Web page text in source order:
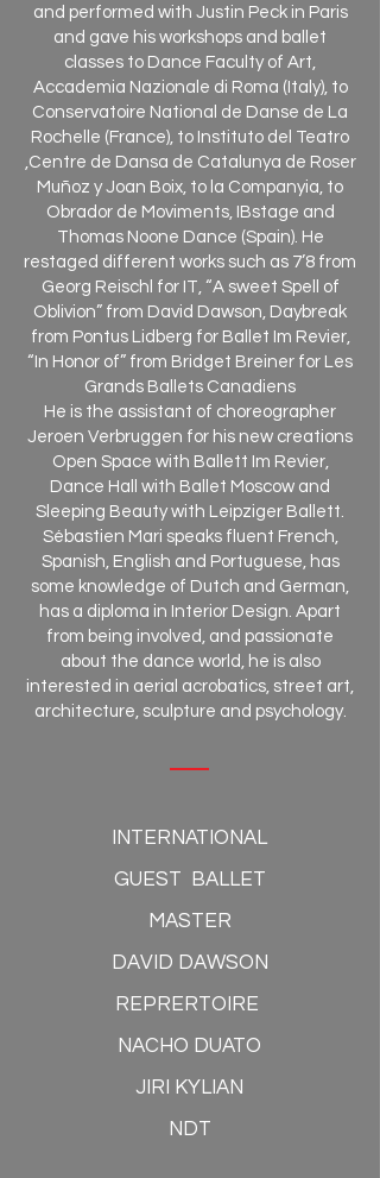
and performed with Justin Peck in Paris
and gave his workshops and ballet
classes to Dance Faculty of Art,
Accademia Nazionale di Roma (Italy), to
Conservatoire National de Danse de La
Rochelle (France), to Instituto del Teatro
,Centre de Dansa de Catalunya de Roser
Muñoz y Joan Boix, to la Companyia, to
Obrador de Moviments, IBstage and
Thomas Noone Dance (Spain). He
restaged different works such as 7’8 from
Georg Reischl for IT, “A sweet Spell of
Oblivion” from David Dawson, Daybreak
from Pontus Lidberg for Ballet Im Revier,
“In Honor of” from Bridget Breiner for Les
Grands Ballets Canadiens
He is the assistant of choreographer
Jeroen Verbruggen for his new creations
Open Space with Ballett Im Revier,
Dance Hall with Ballet Moscow and
Sleeping Beauty with Leipziger Ballett.
Sébastien Mari speaks fluent French,
Spanish, English and Portuguese, has
some knowledge of Dutch and German,
has a diploma in Interior Design. Apart
from being involved, and passionate
about the dance world, he is also
interested in aerial acrobatics, street art,
architecture, sculpture and psychology.
INTERNATIONAL
GUEST BALLET
MASTER
DAVID DAWSON
REPRERTOIRE
NACHO DUATO
JIRI KYLIAN
NDT